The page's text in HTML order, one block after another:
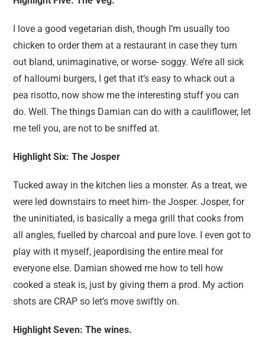
I love a good vegetarian dish, though I’m usually too
chicken to order them at a restaurant in case they turn
out bland, unimaginative, or worse- soggy. We’re all sick
of halloumi burgers, I get that it’s easy to whack out a
pea risotto, now show me the interesting stuff you can
do. Well. The things Damian can do with a cauliflower, let
me tell you, are not to be sniffed at.
Highlight Six: The Josper
Tucked away in the kitchen lies a monster. As a treat, we
were led downstairs to meet him- the Josper. Josper, for
the uninitiated, is basically a mega grill that cooks from
all angles, fuelled by charcoal and pure love. I even got to
play with it myself, jeapordising the entire meal for
everyone else. Damian showed me how to tell how
cooked a steak is, just by giving them a prod. My action
shots are CRAP so let’s move swiftly on.
Highlight Seven: The wines.